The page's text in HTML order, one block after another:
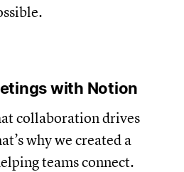
with Notion
collaboration drives
why we created a
teams connect.